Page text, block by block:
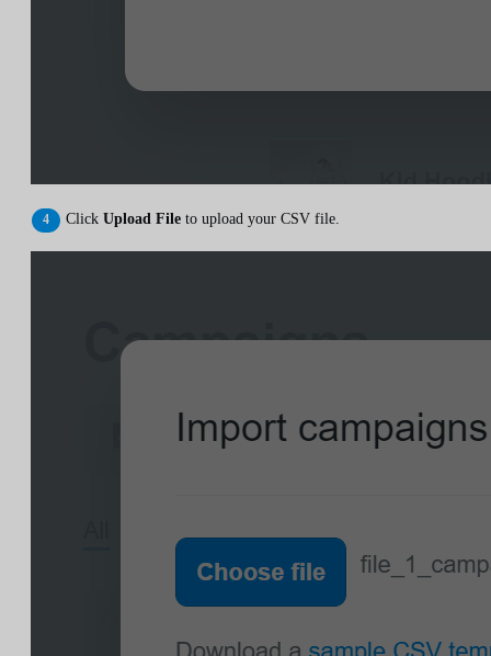
Click Upload File to upload your CSV file.